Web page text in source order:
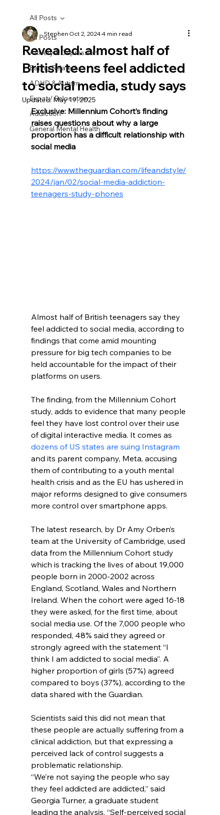
All Posts
Anxiety & Depression
Eating Related
ADHD & Autism
Expat / Relocation
Addiction
General Mental Health
All Posts
Revealed: almost half of
British teens feel addicted
to social media, study says
StephenOct 2, 20244 min read
Updated:May 19, 2025
Exclusive: Millennium Cohort’s finding
raises questions about why a large
proportion has a difficult relationship with
social media
https://www.theguardian.com/lifeandstyle/
2024/jan/02/social-media-addiction-
teenagers-study-phones
Almost half of British teenagers say they
feel addicted to social media, according to
findings that come amid mounting
pressure for big tech companies to be
held accountable for the impact of their
platforms on users.
The finding, from the Millennium Cohort
study, adds to evidence that many people
feel they have lost control over their use
of digital interactive media. It comes as
dozens of US states are suing Instagram
and its parent company, Meta, accusing
them of contributing to a youth mental
health crisis and as the EU has ushered in
major reforms designed to give consumers
more control over smartphone apps.
The latest research, by Dr Amy Orben’s
team at the University of Cambridge, used
data from the Millennium Cohort study
which is tracking the lives of about 19,000
people born in 2000-2002 across
England, Scotland, Wales and Northern
Ireland. When the cohort were aged 16-18
they were asked, for the first time, about
social media use. Of the 7,000 people who
responded, 48% said they agreed or
strongly agreed with the statement “I
think I am addicted to social media”. A
higher proportion of girls (57%) agreed
compared to boys (37%), according to the
data shared with the Guardian.
Scientists said this did not mean that
these people are actually suffering from a
clinical addiction, but that expressing a
perceived lack of control suggests a
problematic relationship.
“We’re not saying the people who say
they feel addicted are addicted,” said
Georgia Turner, a graduate student
leading the analysis. “Self-perceived social